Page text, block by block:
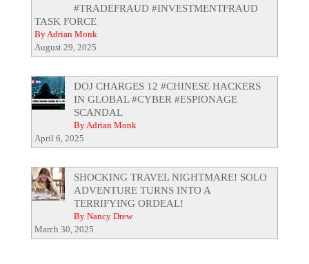
#TRADEFRAUD #INVESTMENTFRAUD
TASK FORCE
By Adrian Monk
August 29, 2025
DOJ CHARGES 12 #CHINESE HACKERS
IN GLOBAL #CYBER #ESPIONAGE
SCANDAL
By Adrian Monk
April 6, 2025
SHOCKING TRAVEL NIGHTMARE! SOLO
ADVENTURE TURNS INTO A
TERRIFYING ORDEAL!
By Nancy Drew
March 30, 2025